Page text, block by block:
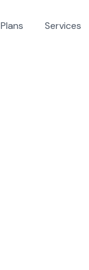
Plans Services